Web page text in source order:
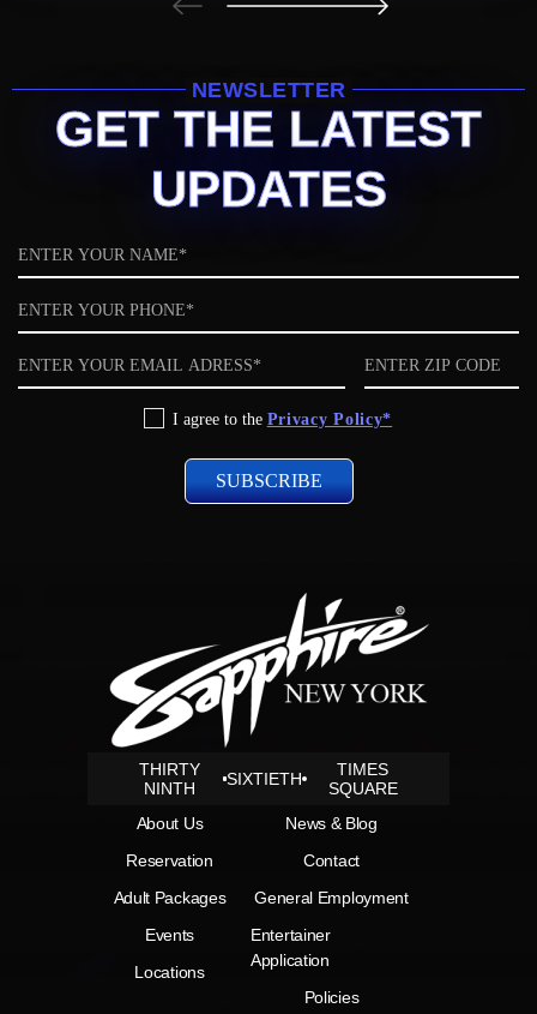
NEWSLETTER
GET THE LATEST
UPDATES
Name
Phone
Email
ZIP
code
I agree to the Privacy Policy*
THIRTY
NINTH
SIXTIETH
TIMES
SQUARE
About Us
Reservation
Adult Packages
Events
Locations
News & Blog
Contact
General Employment
Entertainer
Application
Policies